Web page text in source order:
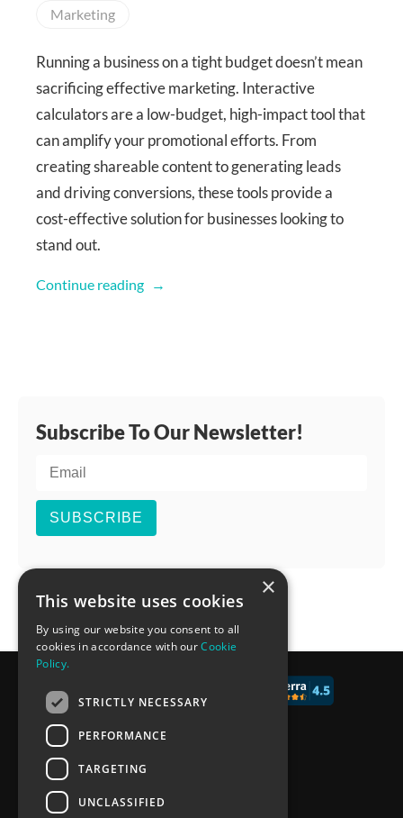
Marketing
Running a business on a tight budget doesn’t mean
sacrificing effective marketing. Interactive
calculators are a low-budget, high-impact tool that
can amplify your promotional efforts. From
creating shareable content to generating leads
and driving conversions, these tools provide a
cost-effective solution for businesses looking to
stand out.
Continue reading
Subscribe To Our Newsletter!
SUBSCRIBE
×
This website uses cookies
By using our website you consent to all
cookies in accordance with ourCookie
Policy.
STRICTLY NECESSARY
PERFORMANCE
TARGETING
UNCLASSIFIED